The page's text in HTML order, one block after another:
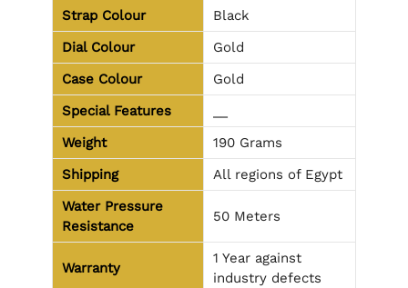
Strap Colour
Black
Dial Colour
Gold
Case Colour
Gold
Special Features
Weight
190 Grams
Shipping
All regions of Egypt
Water Pressure
Resistance
50 Meters
Warranty
1 Year against
industry defects